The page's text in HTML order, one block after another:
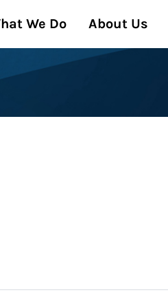
We Do About Us